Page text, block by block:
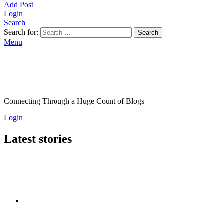
Add Post
Login
Search
Search for:
Search
Menu
Connecting Through a Huge Count of Blogs
Login
Latest stories